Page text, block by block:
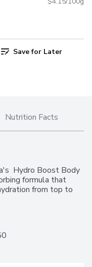
Save for Later
Nutrition Facts
Hydro Boost Body
formula that
from top to